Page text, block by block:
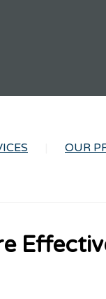
OUR